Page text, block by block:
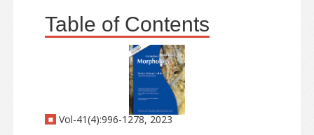
Table of Contents
Vol-41(4):996-1278, 2023